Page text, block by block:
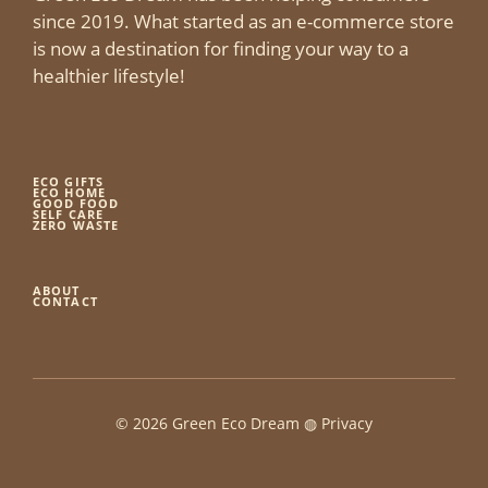
since 2019. What started as an e-commerce store
is now a destination for finding your way to a
healthier lifestyle!
ECO GIFTS
ECO HOME
GOOD FOOD
SELF CARE
ZERO WASTE
ABOUT
CONTACT
© 2026 Green Eco Dream ◍ Privacy